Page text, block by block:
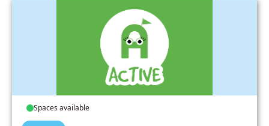
Spaces available